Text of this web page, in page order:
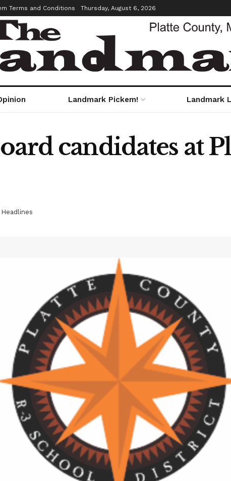
Terms and Conditions Thursday, August 6, 2026
Landmark Pickem! Landmark
candidates at
Headlines